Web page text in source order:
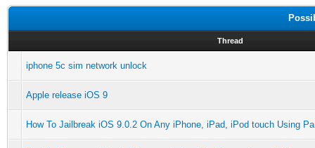
Thread
iphone 5c sim network unlock
Apple release iOS 9
How To Jailbreak iOS 9.0.2 On Any iPhone, iPad, iPod touch Using